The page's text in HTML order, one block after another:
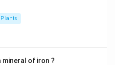
mineral of iron ?